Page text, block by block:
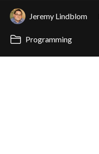
Jeremy Lindblom
Programming